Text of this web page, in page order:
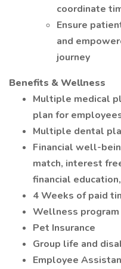
coordinate
Ensure
and
journey
Benefits & Wellness
Multiple medical
plan for
Multiple dental
Financial well-
match, interest
financial
4 Weeks of paid
Wellness program
Pet Insurance
Group life and
Employee